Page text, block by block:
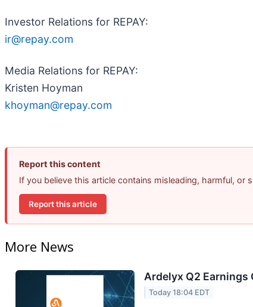
Investor Relations for REPAY:
ir@repay.com
Media Relations for REPAY:
Kristen Hoyman
khoyman@repay.com
Report this content
If you believe this article contains misleading, harmful, or
Report this article
More News
Ardelyx Q2 Earnings
Today 18:04 EDT